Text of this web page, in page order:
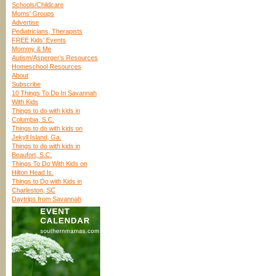
Schools/Childcare
Moms’ Groups
Advertise
Pediatricians, Therapists
FREE Kids’ Events
Mommy & Me
Autism/Asperger’s Resources
Homeschool Resources
About
Subscribe
10 Things To Do In Savannah
With Kids
Things to do with kids in
Columbia, S.C.
Things to do with kids on
Jekyll Island, Ga.
Things to do with kids in
Beaufort, S.C.
Things To Do With Kids on
Hilton Head Is.
Things to Do with Kids in
Charleston, SC
Daytrips from Savannah